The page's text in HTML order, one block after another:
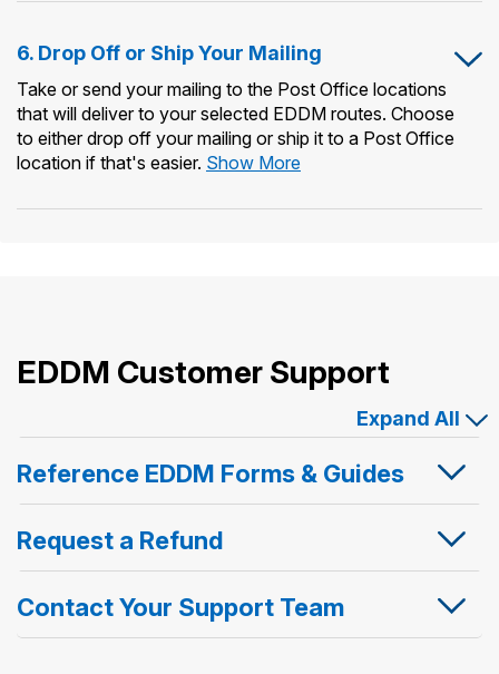
Prepare
Bundles
6. Drop Off or Ship Your Mailing
Take or send your mailing to the Post Office locations
that will deliver to your selected EDDM routes. Choose
to either drop off your mailing or ship it to a Post Office
location if that's easier. Show More6.
Off
EDDM Customer Support
Expand All
Reference EDDM Forms & Guides
Request a Refund
Contact Your Support Team